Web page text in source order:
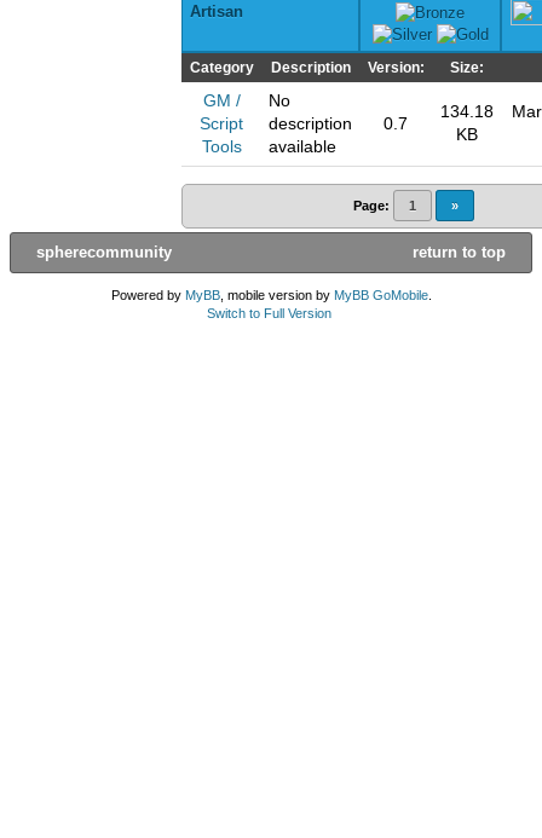
Artisan
Category Description Version: Size:
GM /
Script
Tools
No
description
available
0.7
134.18
KB
Page: 1 »
return to top
spherecommunity
Powered by MyBB, mobile version by MyBB GoMobile.
Switch to Full Version